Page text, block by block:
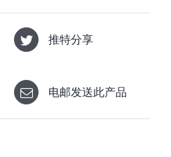
推特分享
电邮发送此产品